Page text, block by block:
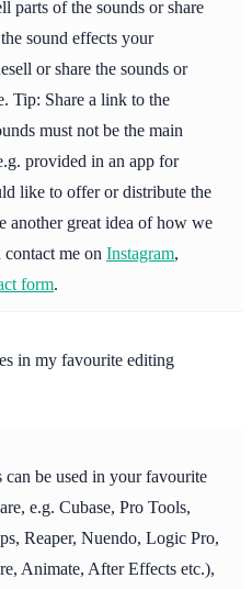
of the sounds or share
sound effects your
or share the sounds or
Tip: Share a link to the
must not be the main
provided in an app for
like to offer or distribute the
another great idea of how we
me on Instagram,
form.
in my favourite editing
be used in your favourite
e.g. Cubase, Pro Tools,
Reaper, Nuendo, Logic Pro,
Animate, After Effects etc.),